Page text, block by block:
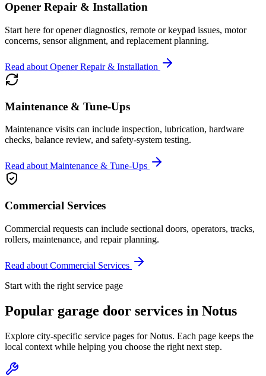
Opener Repair & Installation
Start here for opener diagnostics, remote or keypad issues, motor
concerns, sensor alignment, and replacement planning.
Read about Opener Repair & Installation
Maintenance & Tune-Ups
Maintenance visits can include inspection, lubrication, hardware
checks, balance review, and safety-system testing.
Read about Maintenance & Tune-Ups
Commercial Services
Commercial requests can include sectional doors, operators, tracks,
rollers, maintenance, and repair planning.
Read about Commercial Services
Start with the right service page
Popular garage door services in Notus
Explore city-specific service pages forNotus. Each page keeps the
local context while helping you choose the right next step.